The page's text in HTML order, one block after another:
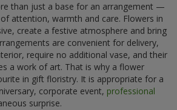
than just a base for an arrangement —
attention, warmth and care. Flowers in
create a festive atmosphere and bring
are convenient for delivery,
require no additional vase, and their
a work of art. That is why a flower
in gift floristry. It is appropriate for a
corporate event, professional
surprise.